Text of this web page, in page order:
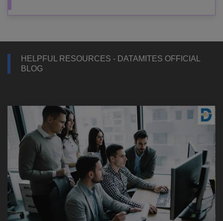
HELPFUL RESOURCES - DATAMITES OFFICIAL
BLOG